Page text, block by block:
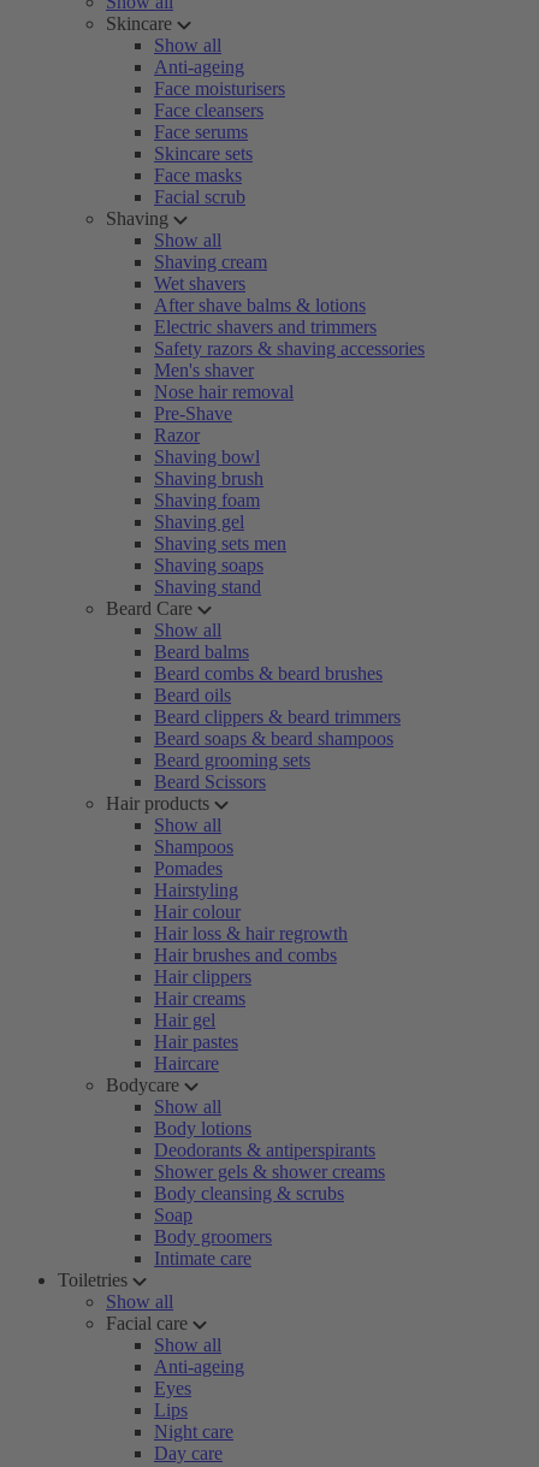
Skincare
Show all
Anti-ageing
Face moisturisers
Face cleansers
Face serums
Skincare sets
Face masks
Facial scrub
Shaving
Show all
Shaving cream
Wet shavers
After shave balms & lotions
Electric shavers and trimmers
Safety razors & shaving accessories
Men's shaver
Nose hair removal
Pre-Shave
Razor
Shaving bowl
Shaving brush
Shaving foam
Shaving gel
Shaving sets men
Shaving soaps
Shaving stand
Beard Care
Show all
Beard balms
Beard combs & beard brushes
Beard oils
Beard clippers & beard trimmers
Beard soaps & beard shampoos
Beard grooming sets
Beard Scissors
Hair products
Show all
Shampoos
Pomades
Hairstyling
Hair colour
Hair loss & hair regrowth
Hair brushes and combs
Hair clippers
Hair creams
Hair gel
Hair pastes
Haircare
Bodycare
Show all
Body lotions
Deodorants & antiperspirants
Shower gels & shower creams
Body cleansing & scrubs
Soap
Body groomers
Intimate care
Toiletries
Show all
Facial care
Show all
Anti-ageing
Eyes
Lips
Night care
Day care